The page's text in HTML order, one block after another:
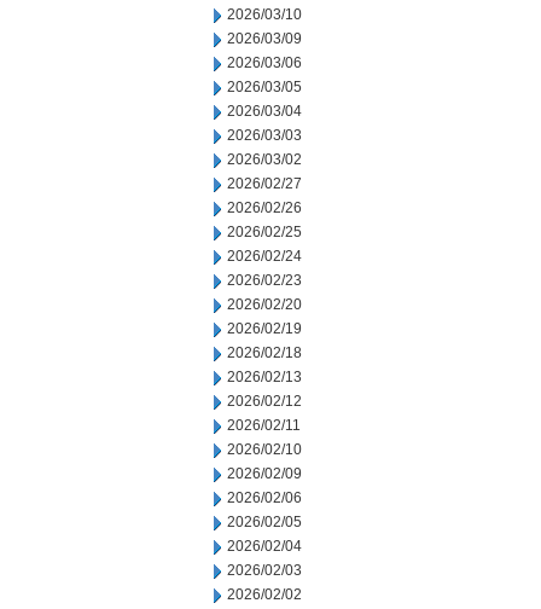
2026/03/10
2026/03/09
2026/03/06
2026/03/05
2026/03/04
2026/03/03
2026/03/02
2026/02/27
2026/02/26
2026/02/25
2026/02/24
2026/02/23
2026/02/20
2026/02/19
2026/02/18
2026/02/13
2026/02/12
2026/02/11
2026/02/10
2026/02/09
2026/02/06
2026/02/05
2026/02/04
2026/02/03
2026/02/02